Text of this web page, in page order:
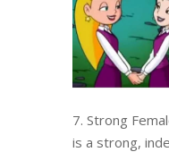
7. Strong
is a strong,